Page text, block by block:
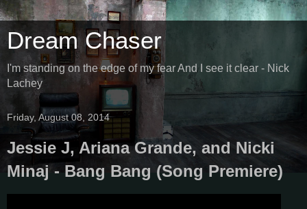
Dream Chaser
I'm standing on the edge of my fear And I see it clear - Nick
Lachey
Friday, August 08, 2014
Jessie J, Ariana Grande, and Nicki
Minaj - Bang Bang (Song Premiere)